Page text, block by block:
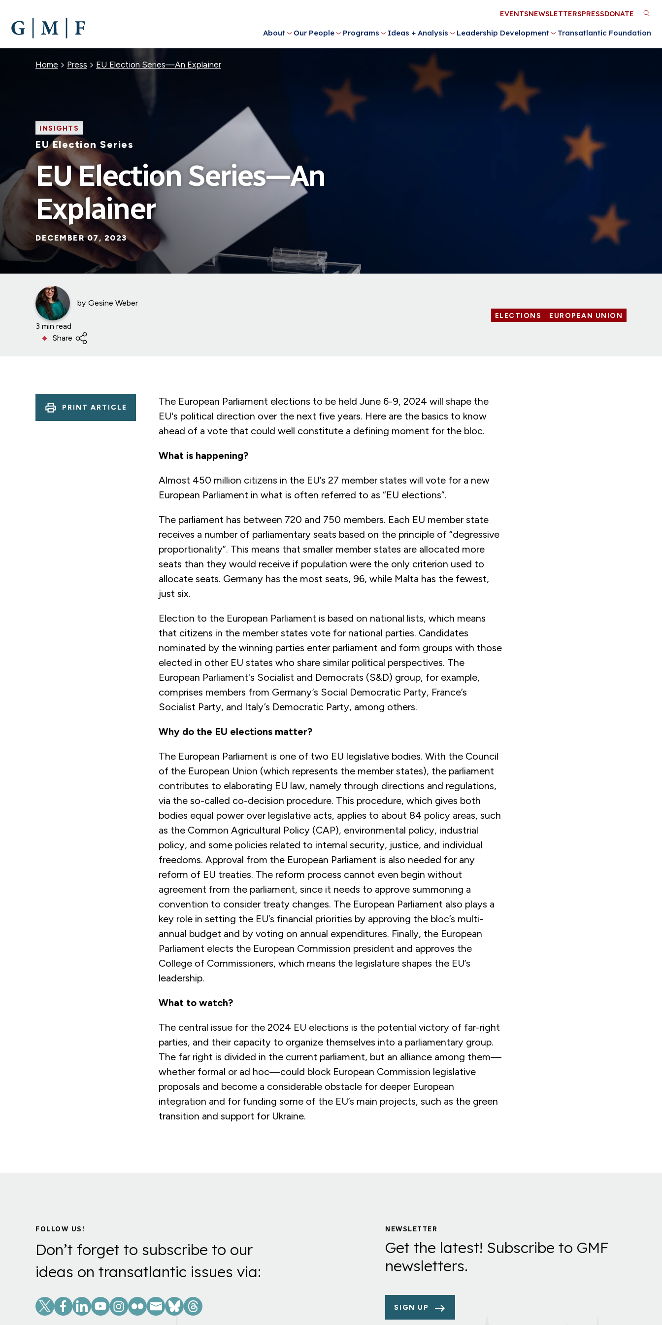
MAIN
CONTENT
About Our People Programs Ideas + Analysis Leadership Development Transatlantic Foundation
Utility
Menu
EVENTSNEWSLETTERSPRESSDONATE
Breadcrumb
Home Press EU Election Series—An Explainer
INSIGHTS
EU Election Series
EU Election Series—An
Explainer
DECEMBER 07, 2023
by Gesine Weber
3 min read
Share
ELECTIONS EUROPEAN UNION
PRINT ARTICLE
The European Parliament elections to be held June 6-9, 2024 will shape the
EU's political direction over the next five years. Here are the basics to know
ahead of a vote that could well constitute a defining moment for the bloc.
What is happening?
Almost 450 million citizens in the EU’s 27 member states will vote for a new
European Parliament in what is often referred to as “EU elections”.
The parliament has between 720 and 750 members. Each EU member state
receives a number of parliamentary seats based on the principle of “degressive
proportionality”. This means that smaller member states are allocated more
seats than they would receive if population were the only criterion used to
allocate seats. Germany has the most seats, 96, while Malta has the fewest,
just six.
Election to the European Parliament is based on national lists, which means
that citizens in the member states vote for national parties. Candidates
nominated by the winning parties enter parliament and form groups with those
elected in other EU states who share similar political perspectives. The
European Parliament's Socialist and Democrats (S&D) group, for example,
comprises members from Germany’s Social Democratic Party, France’s
Socialist Party, and Italy’s Democratic Party, among others.
Why do the EU elections matter?
The European Parliament is one of two EU legislative bodies. With the Council
of the European Union (which represents the member states), the parliament
contributes to elaborating EU law, namely through directions and regulations,
via the so-called co-decision procedure. This procedure, which gives both
bodies equal power over legislative acts, applies to about 84 policy areas, such
as the Common Agricultural Policy (CAP), environmental policy, industrial
policy, and some policies related to internal security, justice, and individual
freedoms. Approval from the European Parliament is also needed for any
reform of EU treaties. The reform process cannot even begin without
agreement from the parliament, since it needs to approve summoning a
convention to consider treaty changes. The European Parliament also plays a
key role in setting the EU’s financial priorities by approving the bloc’s multi-
annual budget and by voting on annual expenditures. Finally, the European
Parliament elects the European Commission president and approves the
College of Commissioners, which means the legislature shapes the EU’s
leadership.
What to watch?
The central issue for the 2024 EU elections is the potential victory of far-right
parties, and their capacity to organize themselves into a parliamentary group.
The far right is divided in the current parliament, but an alliance among them—
whether formal or ad hoc—could block European Commission legislative
proposals and become a considerable obstacle for deeper European
integration and for funding some of the EU’s main projects, such as the green
transition and support for Ukraine.
FOLLOW US!
Don’t forget to subscribe to our
ideas on transatlantic issues via:
Social
Links
NEWSLETTER
Get the latest! Subscribe to GMF
newsletters.
SIGN UP